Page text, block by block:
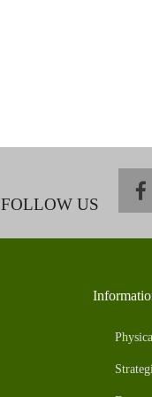
FOLLOW US